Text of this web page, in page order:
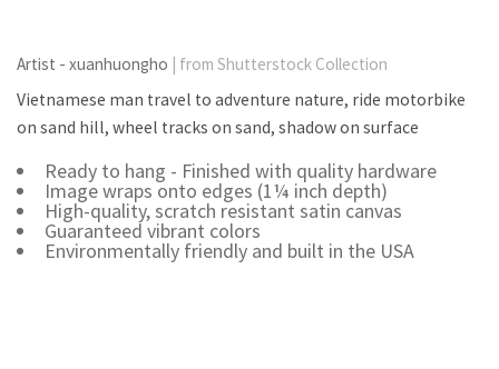
Artist - xuanhuongho | from Shutterstock Collection
Vietnamese man travel to adventure nature, ride motorbike
on sand hill, wheel tracks on sand, shadow on surface
Ready to hang - Finished with quality hardware
Image wraps onto edges (1¼ inch depth)
High-quality, scratch resistant satin canvas
Guaranteed vibrant colors
Environmentally friendly and built in the USA